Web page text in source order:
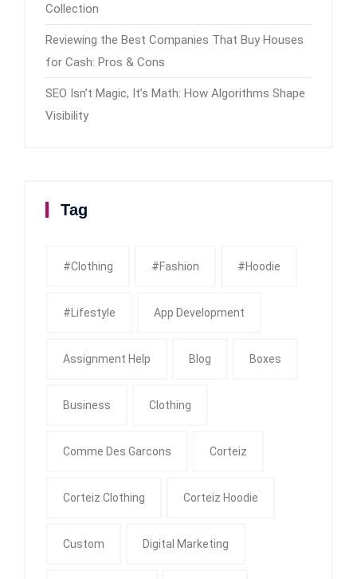
Collection
Reviewing the Best Companies That Buy Houses
for Cash: Pros & Cons
SEO Isn’t Magic, It’s Math: How Algorithms Shape
Visibility
Tag
#clothing #fashion #Hoodie
#Lifestyle App Development
Assignment Help Blog Boxes
Business Clothing
Comme Des Garcons Corteiz
Corteiz Clothing Corteiz Hoodie
Custom Digital Marketing